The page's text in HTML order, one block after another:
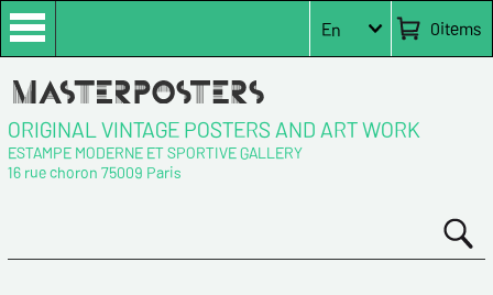
0items
En
ORIGINAL VINTAGE POSTERS AND ART WORK
ESTAMPE MODERNE ET SPORTIVE GALLERY
16 rue choron 75009 Paris